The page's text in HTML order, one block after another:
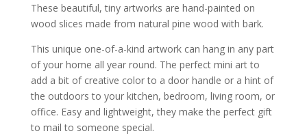
These beautiful, tiny artworks are hand-painted on
wood slices made from natural pine wood with bark.
This unique one-of-a-kind artwork can hang in any part
of your home all year round. The perfect mini art to
add a bit of creative color to a door handle or a hint of
the outdoors to your kitchen, bedroom, living room, or
office. Easy and lightweight, they make the perfect gift
to mail to someone special.